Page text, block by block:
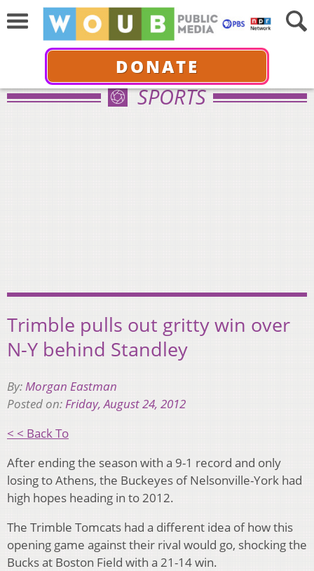
DONATE
SPORTS
Trimble pulls out gritty win over
N-Y behind Standley
By:Morgan Eastman
Posted on:Friday, August 24, 2012
< < Back To
After ending the season with a 9-1 record and only
losing to Athens, the Buckeyes of Nelsonville-York had
high hopes heading in to 2012.
The Trimble Tomcats had a different idea of how this
opening game against their rival would go, shocking the
Bucks at Boston Field with a 21-14 win.